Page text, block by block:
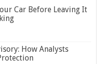
Car Before Leaving It
How Analysts